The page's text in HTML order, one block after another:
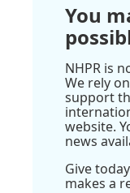
You
NHPR is
We rely
support
website.
news
Give
makes a